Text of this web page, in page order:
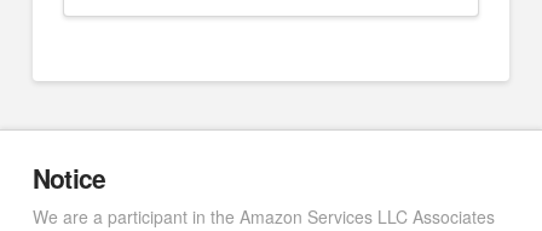
Notice
We are a participant in the Amazon Services LLC Associates